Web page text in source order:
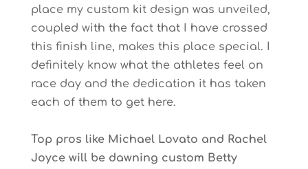
place my custom kit design was unveiled,
coupled with the fact that I have crossed
this finish line, makes this place special. I
definitely know what the athletes feel on
race day and the dedication it has taken
each of them to get here.
Top pros like Michael Lovato and Rachel
Joyce will be dawning custom Betty